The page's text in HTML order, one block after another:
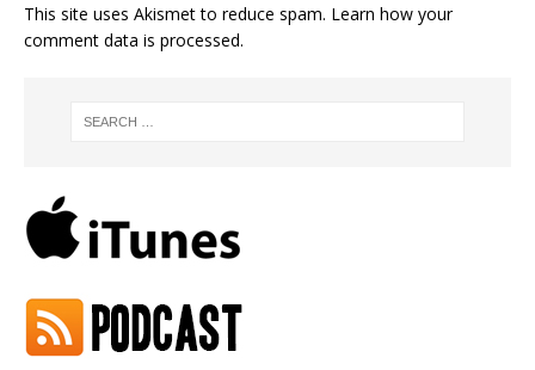
This site uses Akismet to reduce spam. Learn how your
comment data is processed.